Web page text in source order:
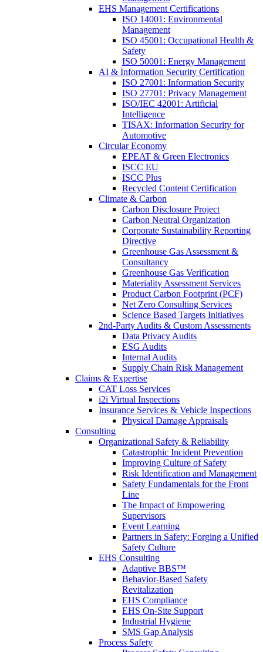
EHS Management Certifications
ISO 14001: Environmental
Management
ISO 45001: Occupational Health &
Safety
ISO 50001: Energy Management
AI & Information Security Certification
ISO 27001: Information Security
ISO 27701: Privacy Management
ISO/IEC 42001: Artificial
Intelligence
TISAX: Information Security for
Automotive
Circular Economy
EPEAT & Green Electronics
ISCC EU
ISCC Plus
Recycled Content Certification
Climate & Carbon
Carbon Disclosure Project
Carbon Neutral Organization
Corporate Sustainability Reporting
Directive
Greenhouse Gas Assessment &
Consultancy
Greenhouse Gas Verification
Materiality Assessment Services
Product Carbon Footprint (PCF)
Net Zero Consulting Services
Science Based Targets Initiatives
2nd-Party Audits & Custom Assessments
Data Privacy Audits
ESG Audits
Internal Audits
Supply Chain Risk Management
Claims & Expertise
CAT Loss Services
i2i Virtual Inspections
Insurance Services & Vehicle Inspections
Physical Damage Appraisals
Consulting
Organizational Safety & Reliability
Catastrophic Incident Prevention
Improving Culture of Safety
Risk Identification and Management
Safety Fundamentals for the Front
Line
The Impact of Empowering
Supervisors
Event Learning
Partners in Safety: Forging a Unified
Safety Culture
EHS Consulting
Adaptive BBS™
Behavior-Based Safety
Revitalization
EHS Compliance
EHS On-Site Support
Industrial Hygiene
SMS Gap Analysis
Process Safety